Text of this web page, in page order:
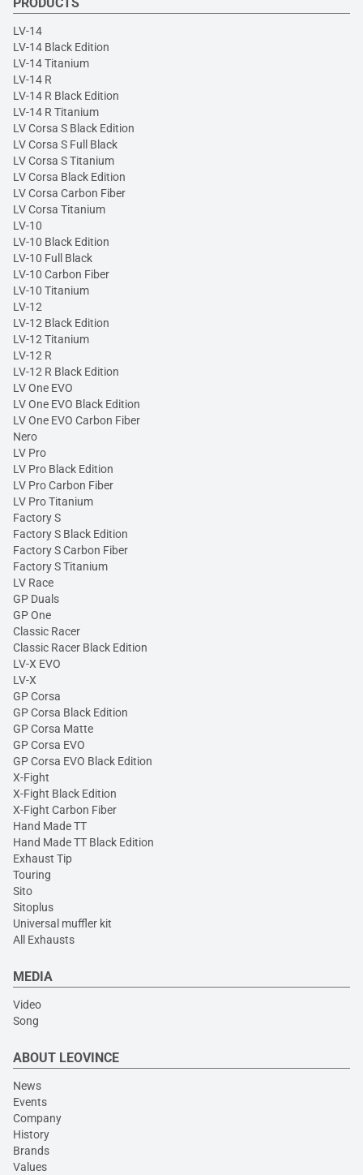
PRODUCTS
LV-14
LV-14 Black Edition
LV-14 Titanium
LV-14 R
LV-14 R Black Edition
LV-14 R Titanium
LV Corsa S Black Edition
LV Corsa S Full Black
LV Corsa S Titanium
LV Corsa Black Edition
LV Corsa Carbon Fiber
LV Corsa Titanium
LV-10
LV-10 Black Edition
LV-10 Full Black
LV-10 Carbon Fiber
LV-10 Titanium
LV-12
LV-12 Black Edition
LV-12 Titanium
LV-12 R
LV-12 R Black Edition
LV One EVO
LV One EVO Black Edition
LV One EVO Carbon Fiber
Nero
LV Pro
LV Pro Black Edition
LV Pro Carbon Fiber
LV Pro Titanium
Factory S
Factory S Black Edition
Factory S Carbon Fiber
Factory S Titanium
LV Race
GP Duals
GP One
Classic Racer
Classic Racer Black Edition
LV-X EVO
LV-X
GP Corsa
GP Corsa Black Edition
GP Corsa Matte
GP Corsa EVO
GP Corsa EVO Black Edition
X-Fight
X-Fight Black Edition
X-Fight Carbon Fiber
Hand Made TT
Hand Made TT Black Edition
Exhaust Tip
Touring
Sito
Sitoplus
Universal muffler kit
All Exhausts
MEDIA
Video
Song
ABOUT LEOVINCE
News
Events
Company
History
Brands
Values